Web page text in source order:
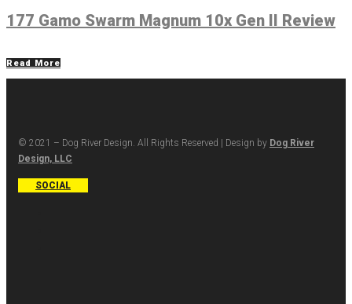
177 Gamo Swarm Magnum 10x Gen II Review
Read More
© 2021 – Dog River Design. All Rights Reserved | Design by Dog River
Design, LLC
SOCIAL